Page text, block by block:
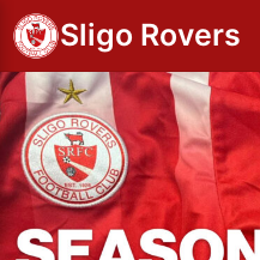
Sligo Rovers